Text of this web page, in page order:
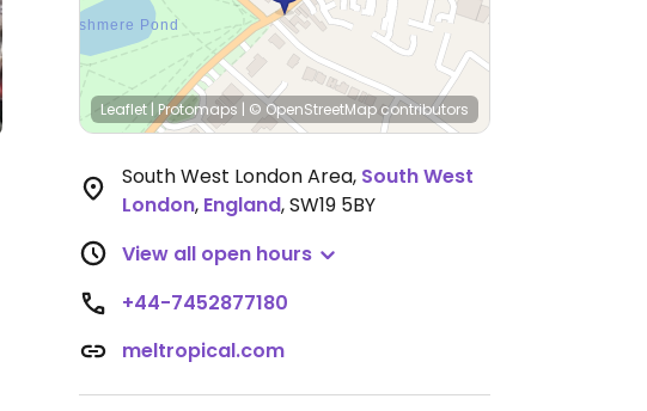
Leaflet | Protomaps | © OpenStreetMap contributors
South West London Area, South West
London, England,SW19 5BY
View all open hours
+44-7452877180
meltropical.com